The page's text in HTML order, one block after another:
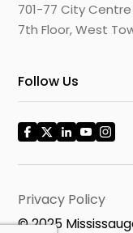
701-77 City Centre
7th Floor, West
Follow Us
Privacy Policy
© 2025